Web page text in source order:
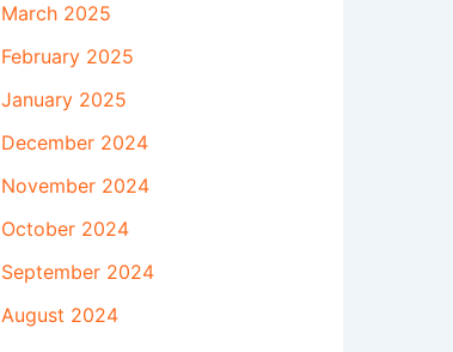
March 2025
February 2025
January 2025
December 2024
November 2024
October 2024
September 2024
August 2024